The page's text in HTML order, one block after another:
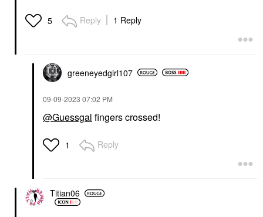
5 Reply 1 Reply
greeneyedgirl107
‎09-09-2023 07:02 PM
@Guessgal fingers crossed!
1 Reply
Titian06